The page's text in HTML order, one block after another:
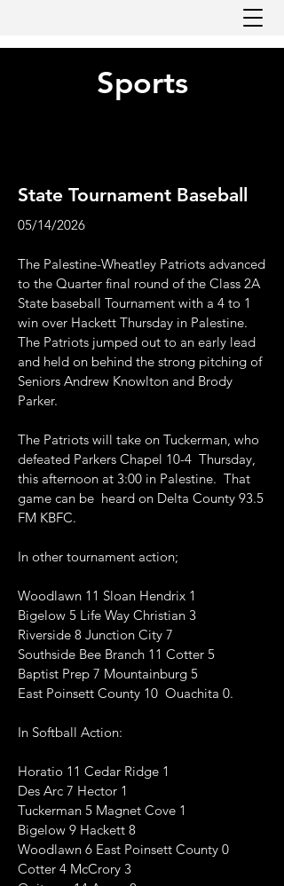
Sports
State Tournament Baseball
05/14/2026
The Palestine-Wheatley Patriots advanced
to the Quarter final round of the Class 2A
State baseball Tournament with a 4 to 1
win over Hackett Thursday in Palestine.
The Patriots jumped out to an early lead
and held on behind the strong pitching of
Seniors Andrew Knowlton and Brody
Parker.
The Patriots will take on Tuckerman, who
defeated Parkers Chapel 10-4 Thursday,
this afternoon at 3:00 in Palestine. That
game can be heard on Delta County 93.5
FM KBFC.
In other tournament action;
Woodlawn 11 Sloan Hendrix 1
Bigelow 5 Life Way Christian 3
Riverside 8 Junction City 7
Southside Bee Branch 11 Cotter 5
Baptist Prep 7 Mountainburg 5
East Poinsett County 10 Ouachita 0.
In Softball Action:
Horatio 11 Cedar Ridge 1
Des Arc 7 Hector 1
Tuckerman 5 Magnet Cove 1
Bigelow 9 Hackett 8
Woodlawn 6 East Poinsett County 0
Cotter 4 McCrory 3